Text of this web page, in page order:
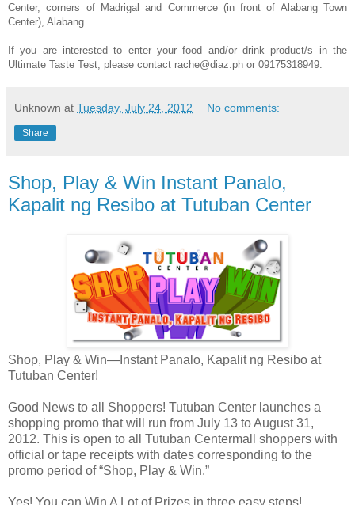
Center, corners of Madrigal and Commerce (in front of Alabang Town
Center), Alabang.
If you are interested to enter your food and/or drink product/s in the
Ultimate Taste Test, please contact rache@diaz.ph or 09175318949.
Unknown at Tuesday, July 24, 2012 No comments:
Share
Shop, Play & Win Instant Panalo,
Kapalit ng Resibo at Tutuban Center
Shop, Play & Win—Instant Panalo, Kapalit ng Resibo at
Tutuban Center!
Good News to all Shoppers! Tutuban Center launches a
shopping promo that will run from July 13 to August 31,
2012. This is open to all Tutuban Centermall shoppers with
official or tape receipts with dates corresponding to the
promo period of “Shop, Play & Win.”